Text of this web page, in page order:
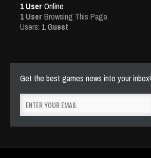
1 User Online
1 User Browsing This Page.
Users: 1 Guest
Get the best games news into your inbox!